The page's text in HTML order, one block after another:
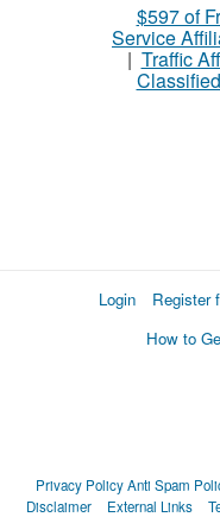
$597 of
Service
| Traffic
Login Register
How to
Privacy PolicyAnti Spam
Disclaimer
External Links